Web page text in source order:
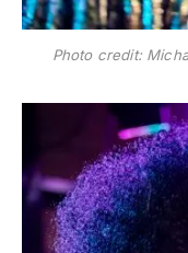
Photo credit: